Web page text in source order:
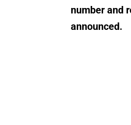
number and
announced.